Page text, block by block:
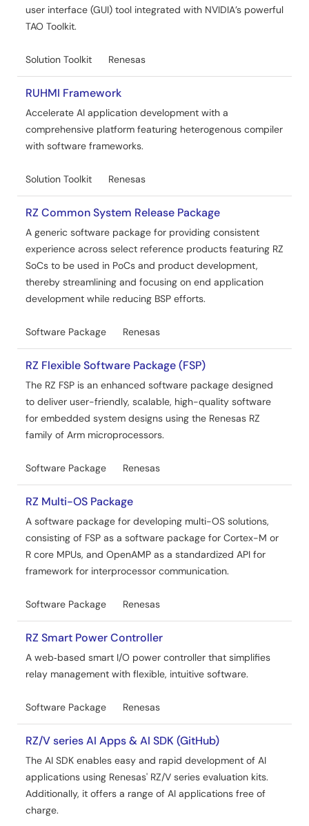
user interface (GUI) tool integrated with NVIDIA’s powerful
TAO Toolkit.
Solution Toolkit Renesas
RUHMI Framework
Accelerate AI application development with a
comprehensive platform featuring heterogenous compiler
with software frameworks.
Solution Toolkit Renesas
RZ Common System Release Package
A generic software package for providing consistent
experience across select reference products featuring RZ
SoCs to be used in PoCs and product development,
thereby streamlining and focusing on end application
development while reducing BSP efforts.
Software Package Renesas
RZ Flexible Software Package (FSP)
The RZ FSP is an enhanced software package designed
to deliver user-friendly, scalable, high-quality software
for embedded system designs using the Renesas RZ
family of Arm microprocessors.
Software Package Renesas
RZ Multi-OS Package
A software package for developing multi-OS solutions,
consisting of FSP as a software package for Cortex-M or
R core MPUs, and OpenAMP as a standardized API for
framework for interprocessor communication.
Software Package Renesas
RZ Smart Power Controller
A web‑based smart I/O power controller that simplifies
relay management with flexible, intuitive software.
Software Package Renesas
RZ/V series AI Apps & AI SDK (GitHub)
The AI SDK enables easy and rapid development of AI
applications using Renesas' RZ/V series evaluation kits.
Additionally, it offers a range of AI applications free of
charge.